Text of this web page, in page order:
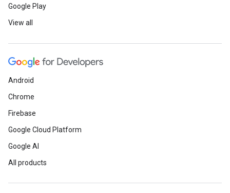
Google Play
View all
Android
Chrome
Firebase
Google Cloud Platform
Google AI
All products